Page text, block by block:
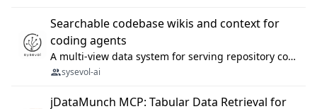
Searchable codebase wikis and context for
coding agents
A multi-view data system for serving repository context to coding agents.
sysevol-ai
jDataMunch MCP: Tabular Data Retrieval for